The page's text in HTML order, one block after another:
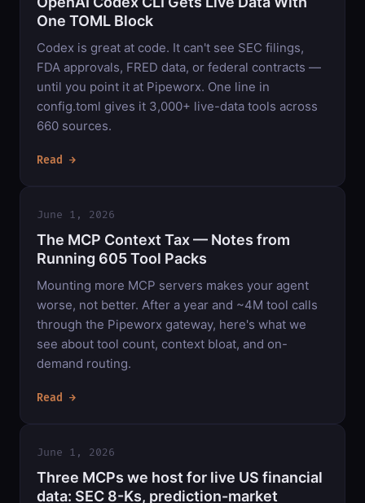
One TOML Block
Codex is great at code. It can't see SEC filings,
FDA approvals, FRED data, or federal contracts —
until you point it at Pipeworx. One line in
config.toml gives it 3,000+ live-data tools across
660 sources.
Read →
June 1, 2026
The MCP Context Tax — Notes from
Running 605 Tool Packs
Mounting more MCP servers makes your agent
worse, not better. After a year and ~4M tool calls
through the Pipeworx gateway, here's what we
see about tool count, context bloat, and on-
demand routing.
Read →
June 1, 2026
Three MCPs we host for live US financial
data: SEC 8-Ks, prediction-market